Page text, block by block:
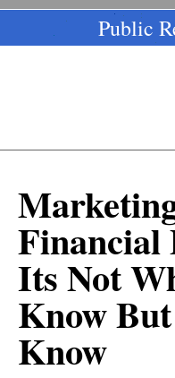
Public
Financial
Its Not
Know
Know